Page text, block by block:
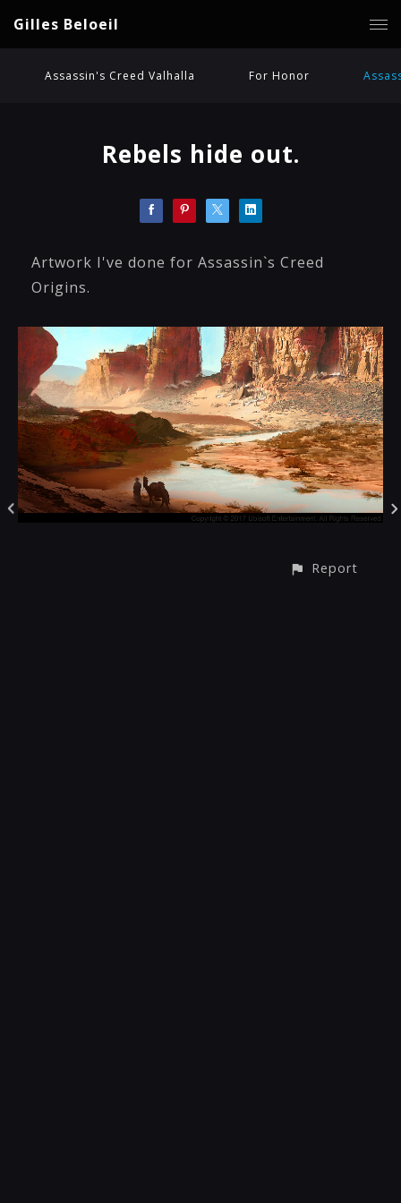
Gilles Beloeil
Assassin's Creed Valhalla For Honor
Rebels hide out.
Artwork I've done for Assassin`s Creed
Origins.
Report